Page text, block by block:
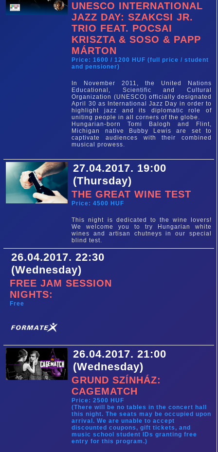
UNESCO INTERNATIONAL
JAZZ DAY: SZAKCSI JR.
TRIO FEAT. POCSAI
KRISZTA & SOSO & PAPP
MÁRTON
Price: 1600 / 1200 HUF (full price / student
and pensioner)
In November 2011, the United Nations
Educational, Scientific and Cultural
Organization (UNESCO) officially designated
April 30 as International Jazz Day in order to
highlight jazz and its diplomatic role of
uniting people in all corners of the globe.
Hungarian-born Tomi Balogh and Flint,
Michigan native Bubby Lewis are set to
captivate audiences with their combined
musical prowess.
27.04.2017. 19:00
(Thursday)
THE GREAT WINE TEST
Price: 4500 HUF
This night is dedicated to the wine lovers!
We welcome you to try Hungarian white
wines and artisan chutneys in our special
blind test.
26.04.2017. 22:30
(Wednesday)
FREE JAM SESSION
NIGHTS:
Free
26.04.2017. 21:00
(Wednesday)
GRUND SZÍNHÁZ:
CAGEMATCH
Price: 2500 HUF
(There will be no tables in the concert hall
this night. The seats may be occupied upon
arrival. We are unable to accept
discounted coupons, gift tickets, and
music school student IDs granting free
entry for this program.)